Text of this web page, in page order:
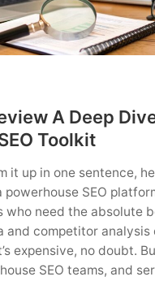
A Deep
Toolkit
it up in one sentence,
powerhouse SEO
who need the absolute
and competitor analysis
expensive, no doubt.
SEO teams, and